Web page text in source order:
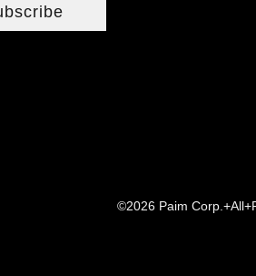
©2026 Paim